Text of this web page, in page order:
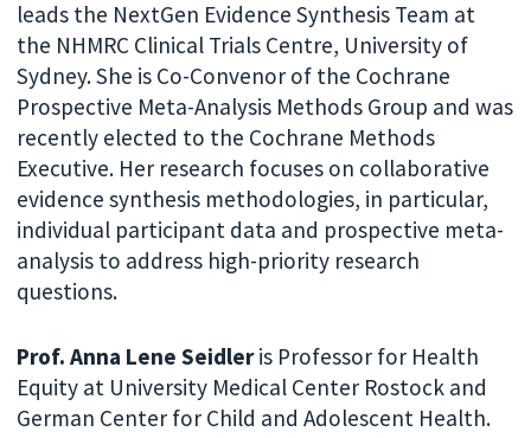
leads the NextGen Evidence Synthesis Team at
the NHMRC Clinical Trials Centre, University of
Sydney. She is Co-Convenor of the Cochrane
Prospective Meta-Analysis Methods Group and was
recently elected to the Cochrane Methods
Executive. Her research focuses on collaborative
evidence synthesis methodologies, in particular,
individual participant data and prospective meta-
analysis to address high-priority research
questions.
Prof. Anna Lene Seidleris Professor for Health
Equity at University Medical Center Rostock and
German Center for Child and Adolescent Health.